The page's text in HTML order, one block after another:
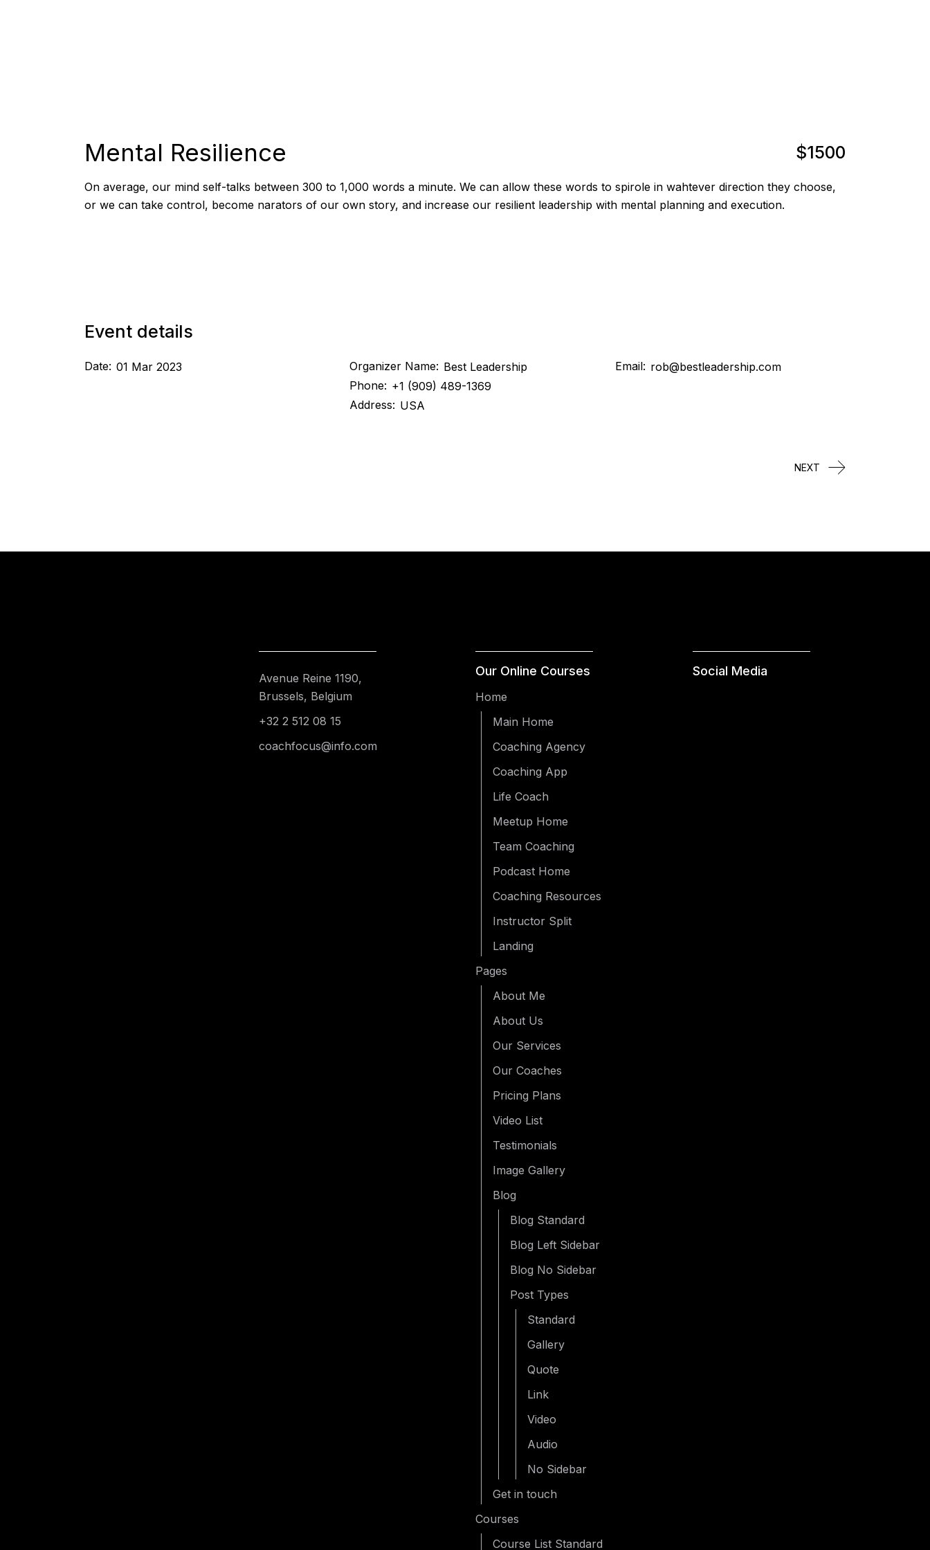
Mental Resilience $1500
On average, our mind self-talks between 300 to 1,000 words a minute. We can allow these words to spirole in wahtever direction they choose,
or we can take control, become narators of our own story, and increase our resilient leadership with mental planning and execution.
Event details
Date: 01 Mar 2023 Organizer Name: Best Leadership
Phone: +1 (909) 489-1369
Address: USA
Email: rob@bestleadership.com
NEXT
Avenue Reine 1190,
Brussels, Belgium
+32 2 512 08 15
coachfocus@info.com
Our Online Courses
Home
Main Home
Coaching Agency
Coaching App
Life Coach
Meetup Home
Team Coaching
Podcast Home
Coaching Resources
Instructor Split
Landing
Pages
About Me
About Us
Our Services
Our Coaches
Pricing Plans
Video List
Testimonials
Image Gallery
Blog
Blog Standard
Blog Left Sidebar
Blog No Sidebar
Post Types
Standard
Gallery
Quote
Link
Video
Audio
No Sidebar
Get in touch
Courses
Course List Standard
Social Media